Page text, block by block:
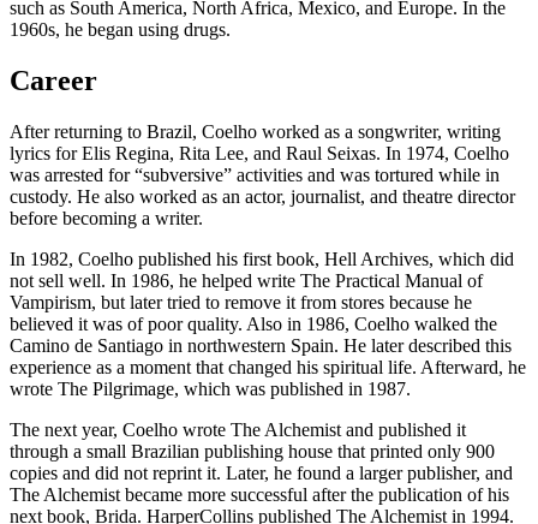
such as South America, North Africa, Mexico, and Europe. In the
1960s, he began using drugs.
Career
After returning to Brazil, Coelho worked as a songwriter, writing
lyrics for Elis Regina, Rita Lee, and Raul Seixas. In 1974, Coelho
was arrested for “subversive” activities and was tortured while in
custody. He also worked as an actor, journalist, and theatre director
before becoming a writer.
In 1982, Coelho published his first book, Hell Archives, which did
not sell well. In 1986, he helped write The Practical Manual of
Vampirism, but later tried to remove it from stores because he
believed it was of poor quality. Also in 1986, Coelho walked the
Camino de Santiago in northwestern Spain. He later described this
experience as a moment that changed his spiritual life. Afterward, he
wrote The Pilgrimage, which was published in 1987.
The next year, Coelho wrote The Alchemist and published it
through a small Brazilian publishing house that printed only 900
copies and did not reprint it. Later, he found a larger publisher, and
The Alchemist became more successful after the publication of his
next book, Brida. HarperCollins published The Alchemist in 1994.